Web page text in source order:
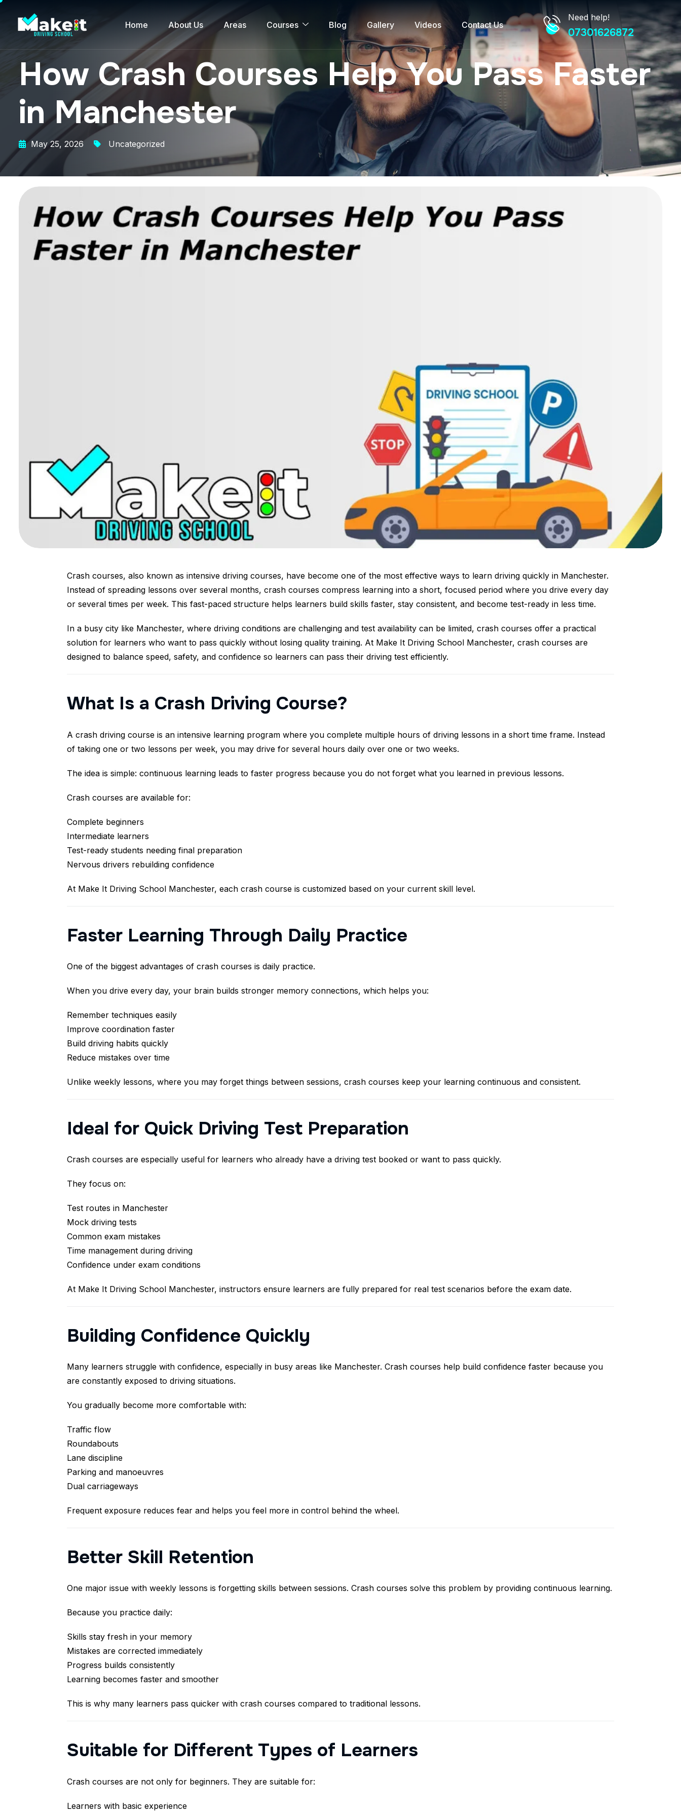
Home About Us Areas Courses Blog Gallery Videos Contact Us
Need help!
07301626872
How Crash Courses Help You Pass Faster
in Manchester
May 25, 2026 Uncategorized
Crash courses, also known as intensive driving courses, have become one of the most effective ways to learn driving quickly in Manchester.
Instead of spreading lessons over several months, crash courses compress learning into a short, focused period where you drive every day
or several times per week. This fast-paced structure helps learners build skills faster, stay consistent, and become test-ready in less time.
In a busy city like Manchester, where driving conditions are challenging and test availability can be limited, crash courses offer a practical
solution for learners who want to pass quickly without losing quality training. At Make It Driving School Manchester, crash courses are
designed to balance speed, safety, and confidence so learners can pass their driving test efficiently.
What Is a Crash Driving Course?
A crash driving course is an intensive learning program where you complete multiple hours of driving lessons in a short time frame. Instead
of taking one or two lessons per week, you may drive for several hours daily over one or two weeks.
The idea is simple: continuous learning leads to faster progress because you do not forget what you learned in previous lessons.
Crash courses are available for:
Complete beginners
Intermediate learners
Test-ready students needing final preparation
Nervous drivers rebuilding confidence
At Make It Driving School Manchester, each crash course is customized based on your current skill level.
Faster Learning Through Daily Practice
One of the biggest advantages of crash courses is daily practice.
When you drive every day, your brain builds stronger memory connections, which helps you:
Remember techniques easily
Improve coordination faster
Build driving habits quickly
Reduce mistakes over time
Unlike weekly lessons, where you may forget things between sessions, crash courses keep your learning continuous and consistent.
Ideal for Quick Driving Test Preparation
Crash courses are especially useful for learners who already have a driving test booked or want to pass quickly.
They focus on:
Test routes in Manchester
Mock driving tests
Common exam mistakes
Time management during driving
Confidence under exam conditions
At Make It Driving School Manchester, instructors ensure learners are fully prepared for real test scenarios before the exam date.
Building Confidence Quickly
Many learners struggle with confidence, especially in busy areas like Manchester. Crash courses help build confidence faster because you
are constantly exposed to driving situations.
You gradually become more comfortable with:
Traffic flow
Roundabouts
Lane discipline
Parking and manoeuvres
Dual carriageways
Frequent exposure reduces fear and helps you feel more in control behind the wheel.
Better Skill Retention
One major issue with weekly lessons is forgetting skills between sessions. Crash courses solve this problem by providing continuous learning.
Because you practice daily:
Skills stay fresh in your memory
Mistakes are corrected immediately
Progress builds consistently
Learning becomes faster and smoother
This is why many learners pass quicker with crash courses compared to traditional lessons.
Suitable for Different Types of Learners
Crash courses are not only for beginners. They are suitable for:
Learners with basic experience